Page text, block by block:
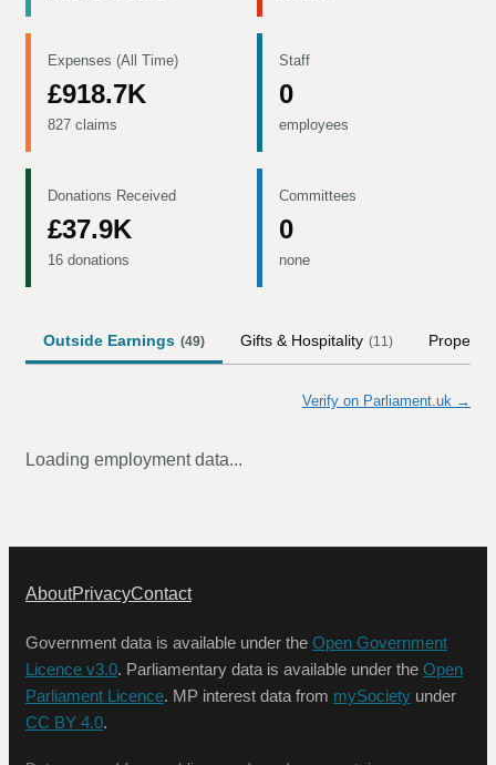
Expenses (All Time)
£918.7K
827 claims
Staff
0
employees
Donations Received
£37.9K
16 donations
Committees
0
none
Outside Earnings (49) Gifts & Hospitality (11) Property
Verify on Parliament.uk →
Loading employment data...
AboutPrivacyContact
Government data is available under the Open Government
Licence v3.0. Parliamentary data is available under the Open
Parliament Licence. MP interest data from mySociety under
CC BY 4.0.